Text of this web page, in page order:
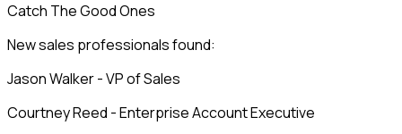
Catch The Good Ones
New sales professionals found:
Jason Walker - VP of Sales
Courtney Reed - Enterprise Account Executive